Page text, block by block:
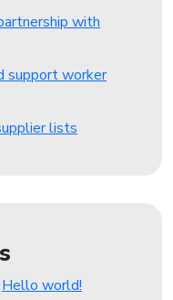
with
support worker
lists
Hello world!